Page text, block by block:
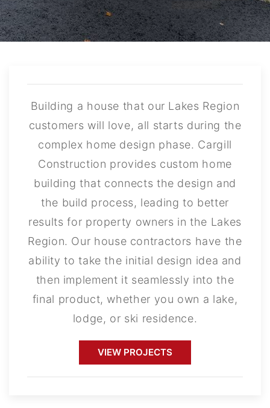
Building a house that our Lakes Region
customers will love, all starts during the
complex home design phase. Cargill
Construction provides custom home
building that connects the design and
the build process, leading to better
results for property owners in the Lakes
Region. Our house contractors have the
ability to take the initial design idea and
then implement it seamlessly into the
final product, whether you own a lake,
lodge, or ski residence.
VIEW PROJECTS